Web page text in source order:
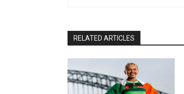
RELATED ARTICLES